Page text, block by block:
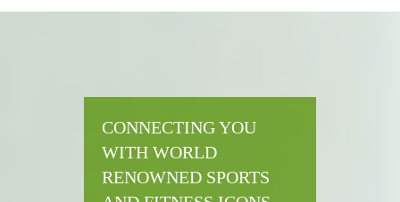
CONNECTING YOU
WITH WORLD
RENOWNED SPORTS